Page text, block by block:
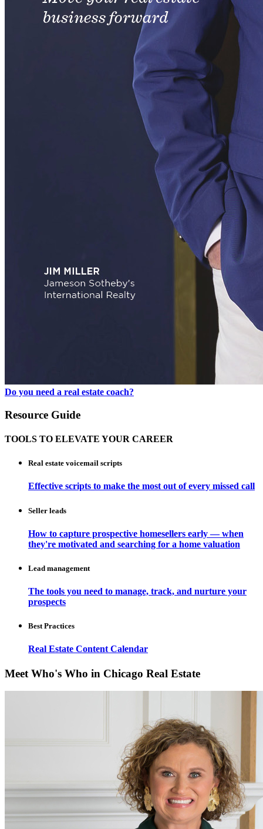
Do you need a real estate coach?
Resource Guide
TOOLS TO ELEVATE YOUR CAREER
Real estate voicemail scripts
Effective scripts to make the most out of every missed call
Seller leads
How to capture prospective homesellers early — when
they're motivated and searching for a home valuation
Lead management
The tools you need to manage, track, and nurture your
prospects
Best Practices
Real Estate Content Calendar
Meet Who's Who in Chicago Real Estate